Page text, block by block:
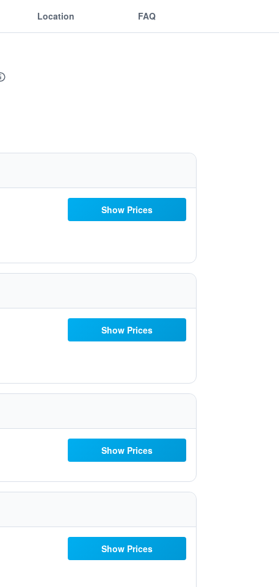
Location FAQ
Show Prices
Show Prices
Show Prices
Show Prices